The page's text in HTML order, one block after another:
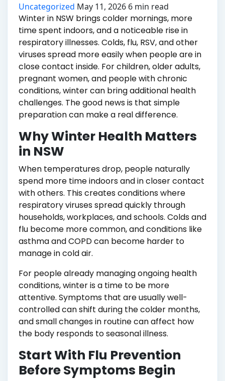
Uncategorized May 11, 2026 6 min read
Winter in NSW brings colder mornings, more
time spent indoors, and a noticeable rise in
respiratory illnesses. Colds, flu, RSV, and other
viruses spread more easily when people are in
close contact inside. For children, older adults,
pregnant women, and people with chronic
conditions, winter can bring additional health
challenges. The good news is that simple
preparation can make a real difference.
Why Winter Health Matters
in NSW
When temperatures drop, people naturally
spend more time indoors and in closer contact
with others. This creates conditions where
respiratory viruses spread quickly through
households, workplaces, and schools. Colds and
flu become more common, and conditions like
asthma and COPD can become harder to
manage in cold air.
For people already managing ongoing health
conditions, winter is a time to be more
attentive. Symptoms that are usually well-
controlled can shift during the colder months,
and small changes in routine can affect how
the body responds to seasonal illness.
Start With Flu Prevention
Before Symptoms Begin